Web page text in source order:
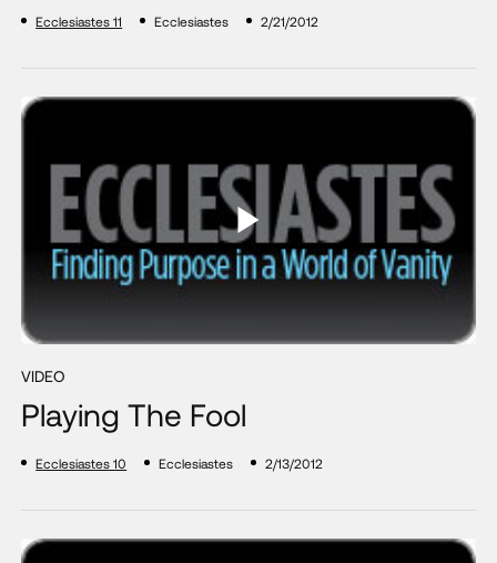
Ecclesiastes 11 Ecclesiastes 2/21/2012
VIDEO
Playing The Fool
Ecclesiastes 10 Ecclesiastes 2/13/2012